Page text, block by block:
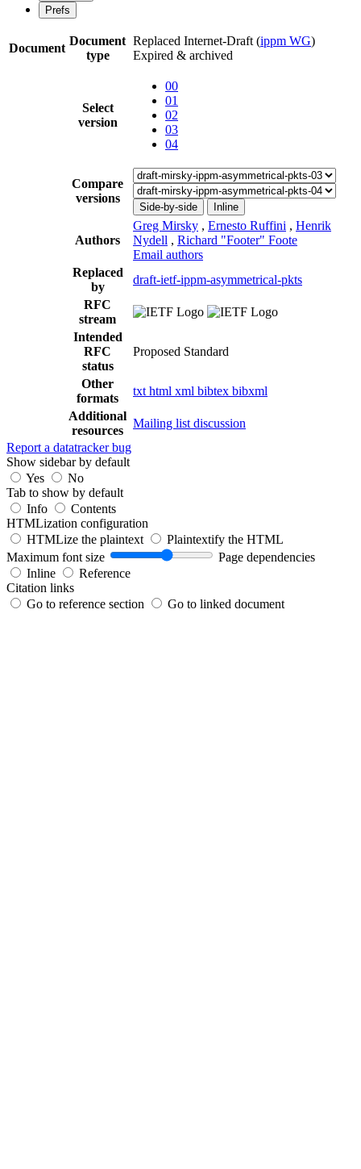
Prefs
Document
Document
type
Replaced Internet-Draft (ippm WG)
Expired & archived
Select
version
00
01
02
03
04
Compare
versions
Side-by-side Inline
Authors
Greg Mirsky , Ernesto Ruffini , Henrik
Nydell , Richard "Footer" Foote
Email authors
Replaced
by
draft-ietf-ippm-asymmetrical-pkts
RFC
stream
Intended
RFC
status
Proposed Standard
Other
formats
txt html xml bibtex bibxml
Additional
resources
Mailing list discussion
Report a datatracker bug
Show sidebar by default
Yes
No
Tab to show by default
Info
Contents
HTMLization configuration
HTMLize the plaintext
Plaintextify the HTML
Maximum font size
Page dependencies
Inline
Reference
Citation links
Go to reference section
Go to linked document